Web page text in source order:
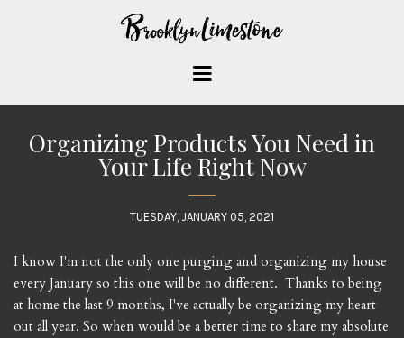
Organizing Products You Need in
Your Life Right Now
TUESDAY, JANUARY 05, 2021
I know I'm not the only one purging and organizing my house
every January so this one will be no different. Thanks to being
at home the last 9 months, I've actually be organizing my heart
out all year. So when would be a better time to share my absolute